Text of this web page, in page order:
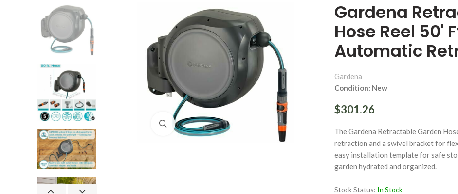
Click to enlarge
Click to enlarge
Gardena
Hose Reel 50'
Automatic
Gardena
Condition: New
$301.26
The Gardena Retractable Garden
retraction and a swivel bracket for
easy installation template for safe
garden hydrated and organized.
Stock Status: In Stock